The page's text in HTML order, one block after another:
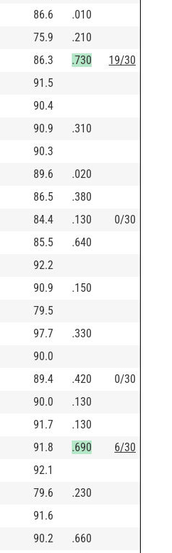
86.6
.010
75.9
.210
86.3 .730
19/30
91.5
90.4
90.9
.310
90.3
89.6
.020
86.5
.380
84.4 .130
0/30
85.5
.640
92.2
90.9
.150
79.5
97.7
.330
90.0
89.4 .420
0/30
90.0
.130
91.7
.130
91.8 .690
6/30
92.1
79.6
.230
91.6
90.2
.660